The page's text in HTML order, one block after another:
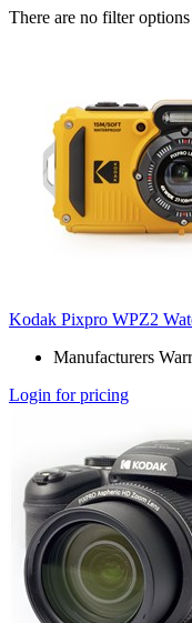
There are no filter
Kodak Pixpro WPZ2
Manufacturers
Login for pricing